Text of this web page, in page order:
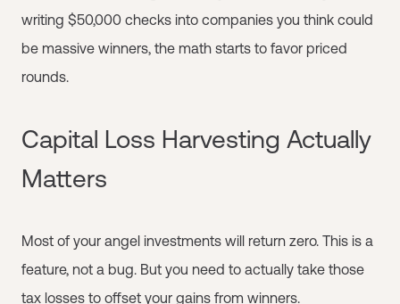
writing $50,000 checks into companies you think could
be massive winners, the math starts to favor priced
rounds.
Capital Loss Harvesting Actually
Matters
Most of your angel investments will return zero. This is a
feature, not a bug. But you need to actually take those
tax losses to offset your gains from winners.